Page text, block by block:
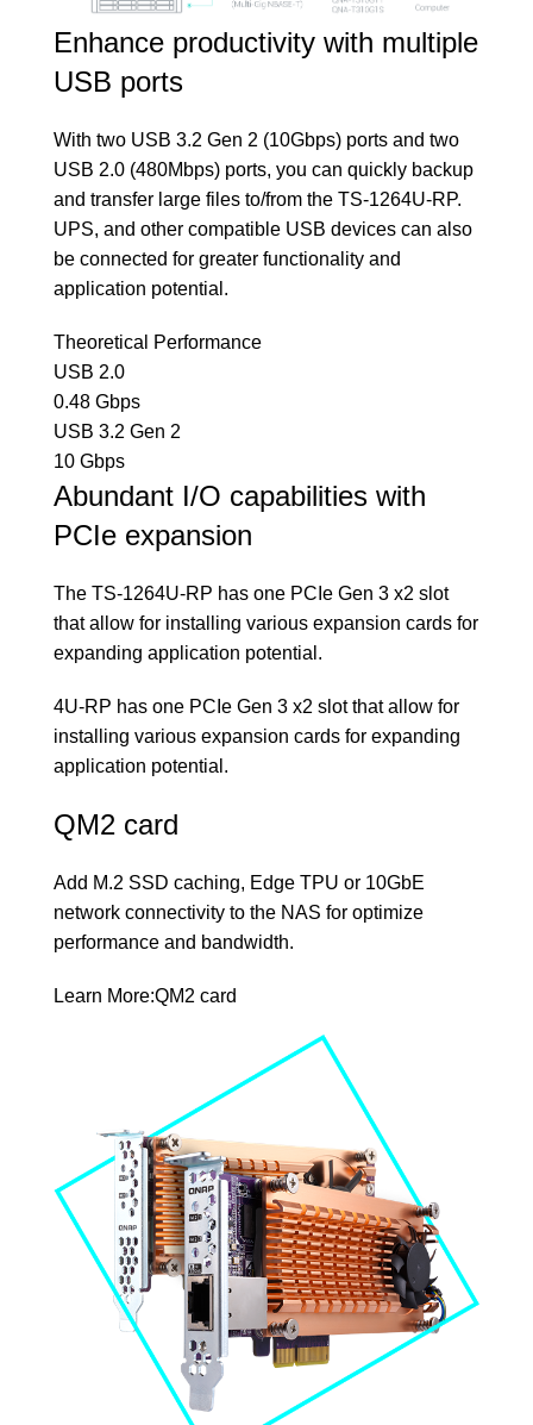
Enhance productivity with multiple
USB ports
With two USB 3.2 Gen 2 (10Gbps) ports and two
USB 2.0 (480Mbps) ports, you can quickly backup
and transfer large files to/from the TS-1264U-RP.
UPS, and other compatible USB devices can also
be connected for greater functionality and
application potential.
Theoretical Performance
USB 2.0
0.48 Gbps
USB 3.2 Gen 2
10 Gbps
Abundant I/O capabilities with
PCIe expansion
The TS-1264U-RP has one PCIe Gen 3 x2 slot
that allow for installing various expansion cards for
expanding application potential.
4U-RP has one PCIe Gen 3 x2 slot that allow for
installing various expansion cards for expanding
application potential.
QM2 card
Add M.2 SSD caching, Edge TPU or 10GbE
network connectivity to the NAS for optimize
performance and bandwidth.
Learn More:QM2 card